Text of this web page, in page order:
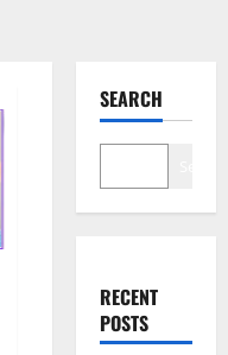
SEARCH
RECENT
POSTS